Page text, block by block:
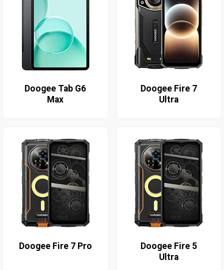
Doogee Tab G6
Max
Doogee Fire 7
Ultra
Doogee Fire 7 Pro
Doogee Fire 5
Ultra